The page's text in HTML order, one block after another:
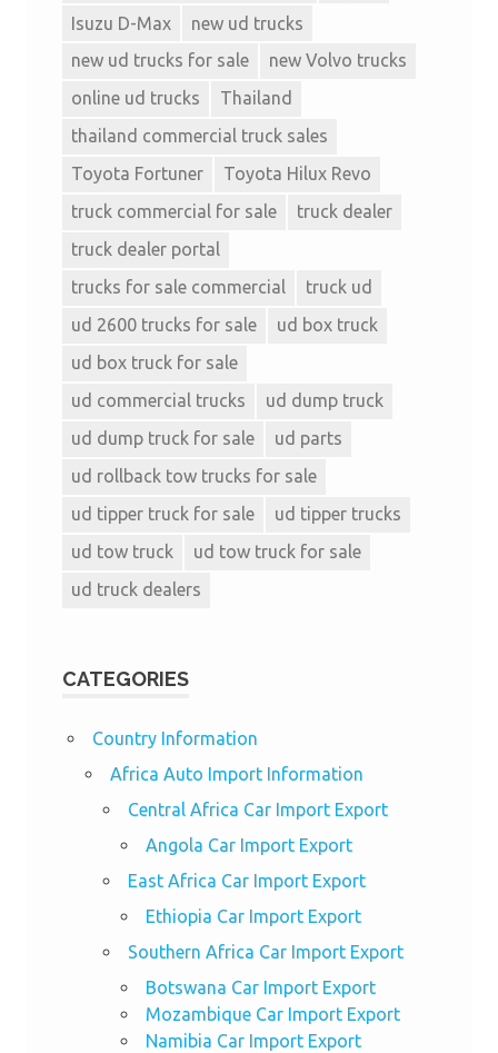
Isuzu D-Max
new ud trucks
new ud trucks for sale
new Volvo trucks
online ud trucks
Thailand
thailand commercial truck sales
Toyota Fortuner
Toyota Hilux Revo
truck commercial for sale
truck dealer
truck dealer portal
trucks for sale commercial
truck ud
ud 2600 trucks for sale
ud box truck
ud box truck for sale
ud commercial trucks
ud dump truck
ud dump truck for sale
ud parts
ud rollback tow trucks for sale
ud tipper truck for sale
ud tipper trucks
ud tow truck
ud tow truck for sale
ud truck dealers
CATEGORIES
Country Information
Africa Auto Import Information
Central Africa Car Import Export
Angola Car Import Export
East Africa Car Import Export
Ethiopia Car Import Export
Southern Africa Car Import Export
Botswana Car Import Export
Mozambique Car Import Export
Namibia Car Import Export